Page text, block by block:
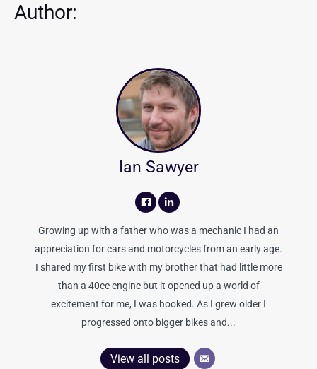
Author:
Ian Sawyer
Growing up with a father who was a mechanic I had an
appreciation for cars and motorcycles from an early age.
I shared my first bike with my brother that had little more
than a 40cc engine but it opened up a world of
excitement for me, I was hooked. As I grew older I
progressed onto bigger bikes and...
View all posts